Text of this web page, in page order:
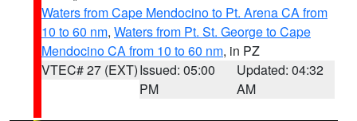
Waters from Cape Mendocino to Pt. Arena CA from
10 to 60 nm, Waters from Pt. St. George to Cape
Mendocino CA from 10 to 60 nm, in PZ
VTEC# 27 (EXT)Issued: 05:00
PM
Updated: 04:32
AM